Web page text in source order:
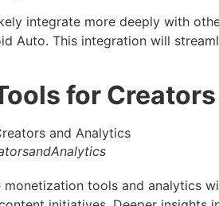
integrate more deeply with
Auto. This integration will
for
monetization tools and analytics